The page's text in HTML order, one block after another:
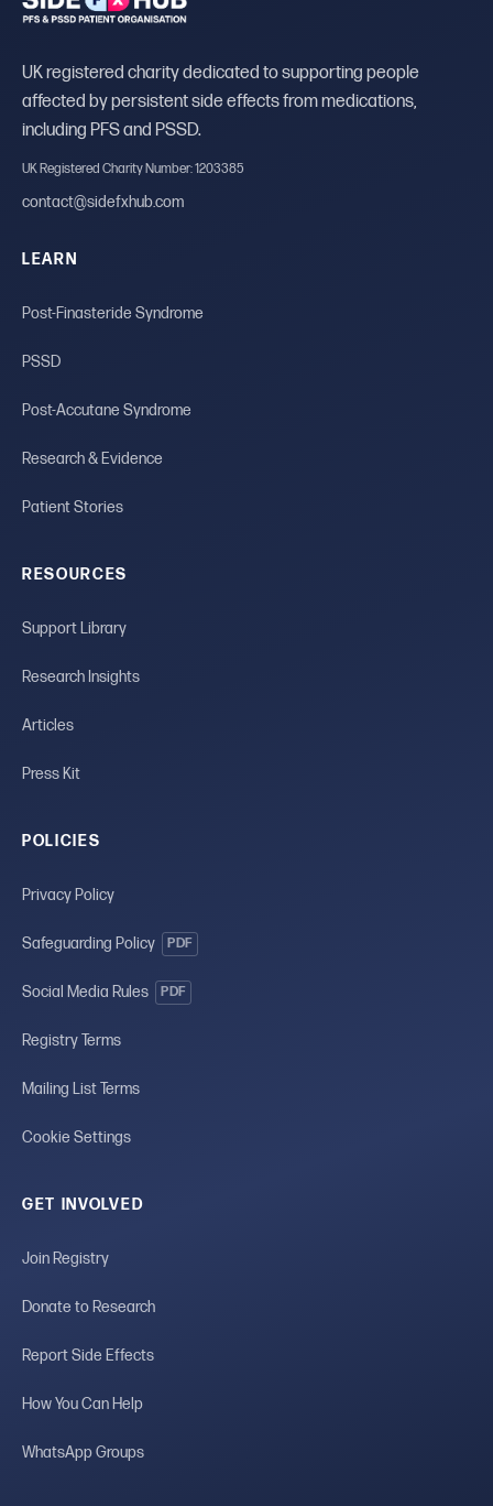
UK registered charity dedicated to supporting people
affected by persistent side effects from medications,
including PFS and PSSD.
UK Registered Charity Number: 1203385
contact@sidefxhub.com
LEARN
Post-Finasteride Syndrome
PSSD
Post-Accutane Syndrome
Research & Evidence
Patient Stories
RESOURCES
Support Library
Research Insights
Articles
Press Kit
POLICIES
Privacy Policy
Safeguarding Policy PDF
Social Media Rules PDF
Registry Terms
Mailing List Terms
Cookie Settings
GET INVOLVED
Join Registry
Donate to Research
Report Side Effects
How You Can Help
WhatsApp Groups